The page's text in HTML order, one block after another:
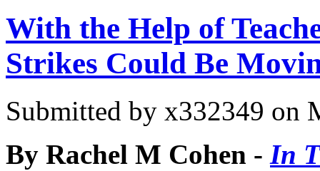
With the Help of
Strikes Could Be
Submitted by x332349 on
By Rachel M Cohen - In